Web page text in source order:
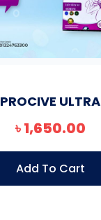
PROCIVE ULTRA
৳1,650.00
Add To Cart